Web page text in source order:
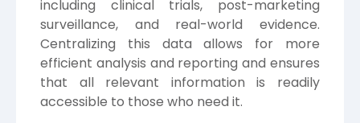
including clinical trials, post-marketing
surveillance, and real-world evidence.
Centralizing this data allows for more
efficient analysis and reporting and ensures
that all relevant information is readily
accessible to those who need it.